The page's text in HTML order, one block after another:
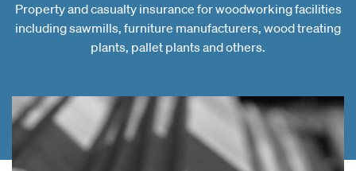
Property and casualty insurance for woodworking facilities
including sawmills, furniture manufacturers, wood treating
plants, pallet plants and others.